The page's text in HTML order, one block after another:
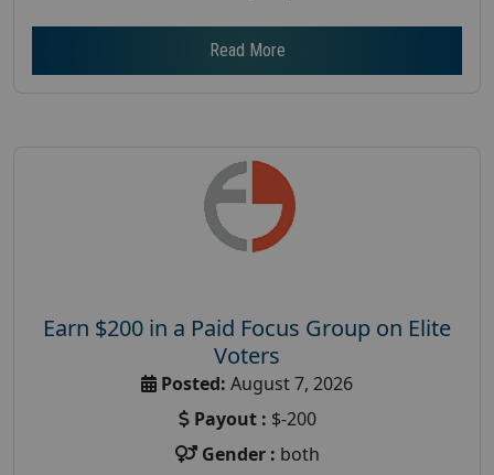
Read More
Earn $200 in a Paid Focus Group on Elite
Voters
Posted: August 7, 2026
Payout : $-200
Gender : both